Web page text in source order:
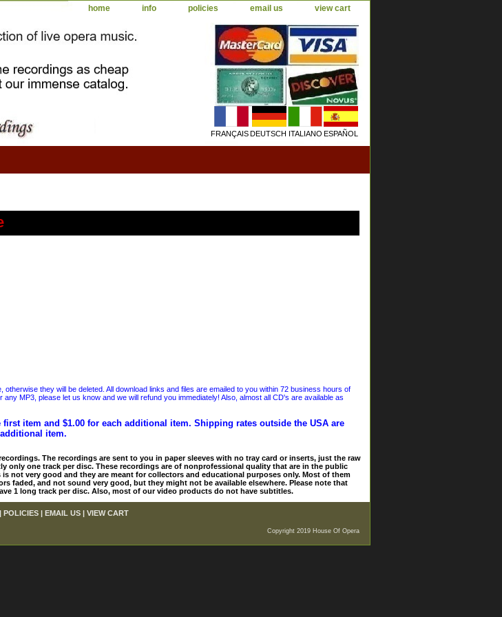
home info policies email us view cart
FRANÇAISDEUTSCH ITALIANO ESPAÑOL
they will be deleted. All download links and files are emailed to you within 72 business hours of
MP3, please let us know and we will refund you immediately! Also, almost all CD's are available as
item and $1.00 for each additional item. Shipping rates outside the USA are
item.
The recordings are sent to you in paper sleeves with no tray card or inserts, just the raw
only one track per disc. These recordings are of nonprofessional quality that are in the public
not very good and they are meant for collectors and educational purposes only. Most of them
faded, and not sound very good, but they might not be available elsewhere. Please note that
1 long track per disc. Also, most of our video products do not have subtitles.
POLICIES EMAIL US VIEW CART
Copyright 2019 House Of Opera